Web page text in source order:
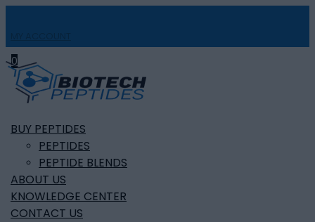
0
BUY PEPTIDES
PEPTIDES
PEPTIDE BLENDS
ABOUT US
KNOWLEDGE CENTER
CONTACT US